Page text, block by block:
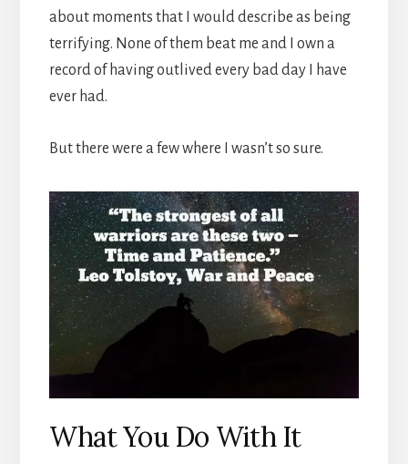
about moments that I would describe as being
terrifying. None of them beat me and I own a
record of having outlived every bad day I have
ever had.
But there were a few where I wasn’t so sure.
What You Do With It